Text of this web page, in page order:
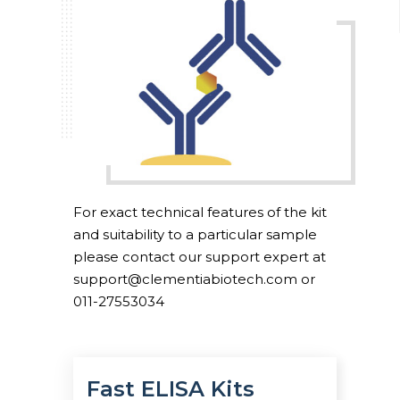
For exact technical features of the kit
and suitability to a particular sample
please contact our support expert at
support@clementiabiotech.com or
011-27553034
Fast ELISA Kits